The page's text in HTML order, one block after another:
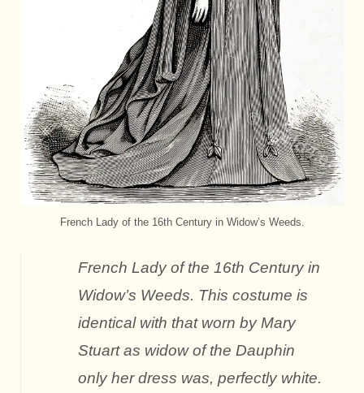
French Lady of the 16th Century in Widow’s Weeds.
French Lady of the 16th Century in
Widow’s Weeds. This costume is
identical with that worn by Mary
Stuart as widow of the Dauphin
only her dress was, perfectly white.